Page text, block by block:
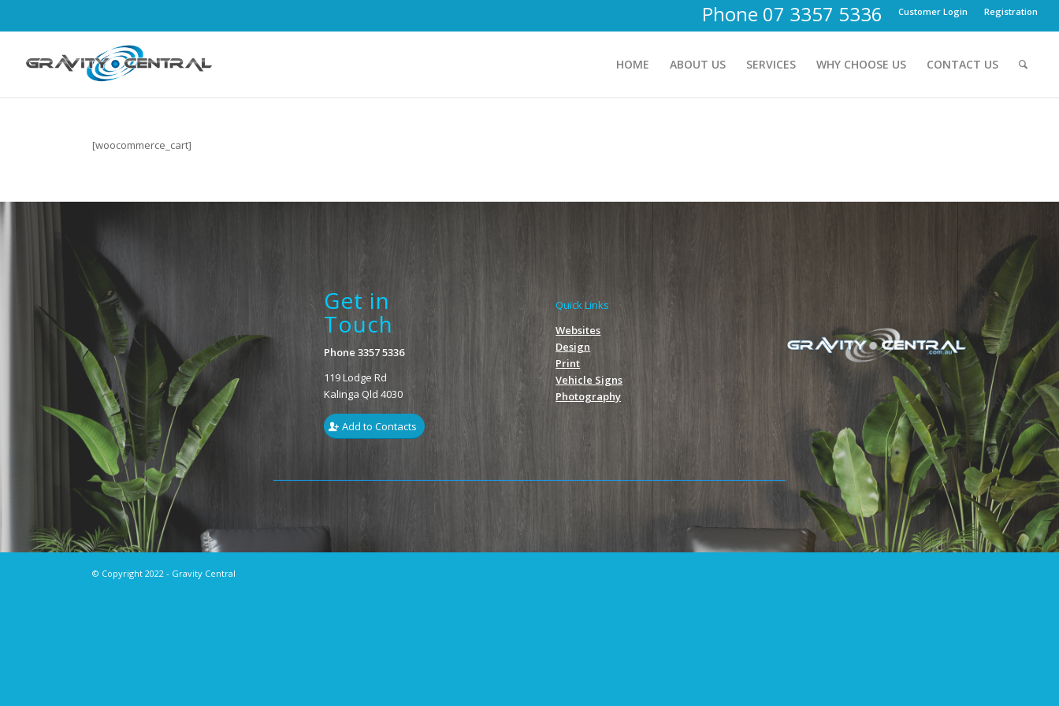
Customer Login Registration
Phone 07 3357 5336
HOME ABOUT US SERVICES WHY CHOOSE US CONTACT US
[woocommerce_cart]
Get in
Touch
Phone 3357 5336
119 Lodge Rd
Kalinga Qld 4030
Add to Contacts
Quick Links
Websites
Design
Print
Vehicle Signs
Photography
© Copyright 2022 - Gravity Central